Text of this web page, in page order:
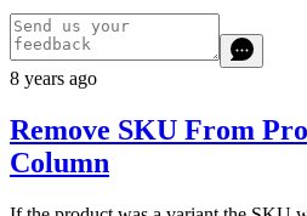
8 years ago
Remove SKU From
Column